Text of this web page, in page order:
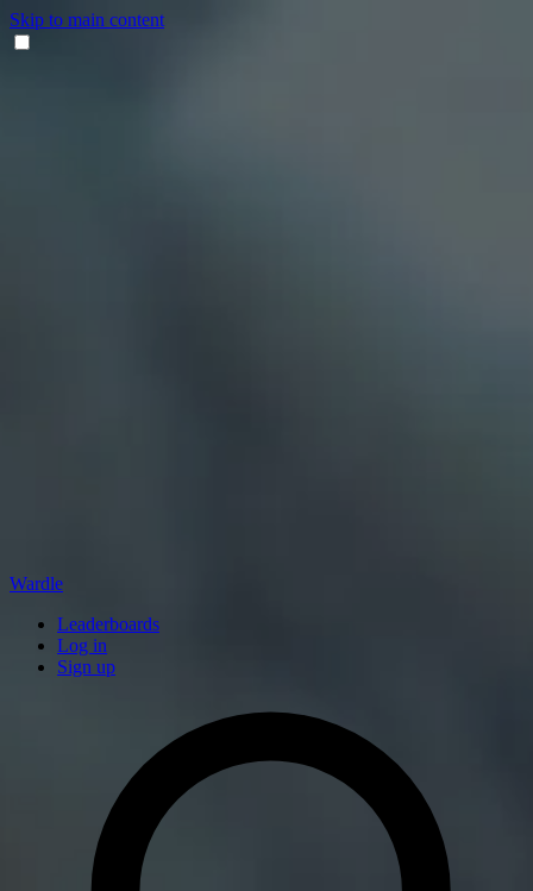
Skip to main content
Wardle
Leaderboards
Log in
Sign up